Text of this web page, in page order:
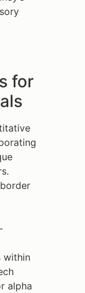
for
within
alpha